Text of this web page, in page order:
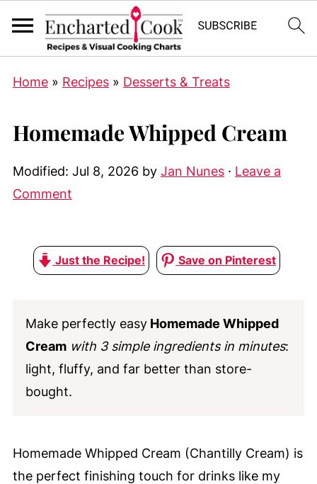
Home» Recipes» Desserts & Treats
Homemade Whipped Cream
Modified: Jul 8, 2026 by Jan Nunes· Leave a
Comment
Just the Recipe! Save on Pinterest
Make perfectly easyHomemade Whipped
Creamwith 3 simple ingredients in minutes:
light, fluffy, and far better than store-
bought.
Homemade Whipped Cream (Chantilly Cream) is
the perfect finishing touch for drinks like my